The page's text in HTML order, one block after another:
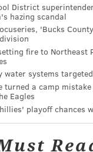
Eagles fans to see
of the
to only 7% who
That's as much
from a fan base for
Pederson hire?
District
hazing scandal
'Bucks
fire to Northeast
water systems
turned a camp
Eagles
playoff chances